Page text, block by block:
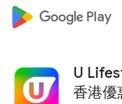
google_logo Play
U
香港優